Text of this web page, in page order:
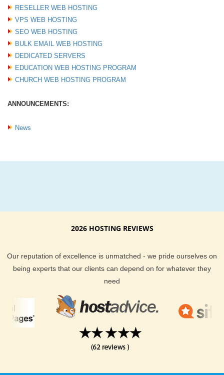
RESELLER WEB HOSTING
VPS WEB HOSTING
SEO WEB HOSTING
BULK EMAIL WEB HOSTING
DEDICATED SERVERS
EDUCATION WEB HOSTING PROGRAM
CHURCH WEB HOSTING PROGRAM
ANNOUNCEMENTS:
News
2026 HOSTING REVIEWS
Our reputation of excellence is unmatched - we pride ourselves on
being experts that our clients can depend on for whatever they
need